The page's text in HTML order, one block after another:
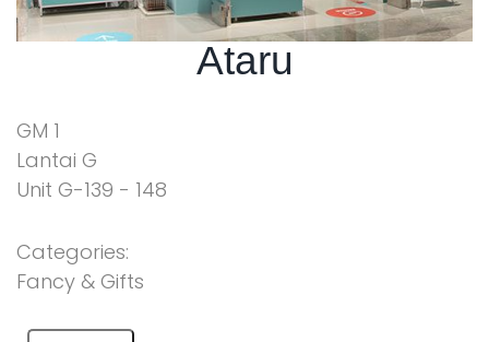
Ataru
GM 1
Lantai G
Unit G-139 - 148
Categories:
Fancy & Gifts